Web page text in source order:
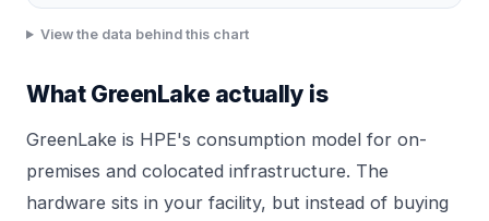
View the data behind this chart
What GreenLake actually is
GreenLake is HPE's consumption model for on-
premises and colocated infrastructure. The
hardware sits in your facility, but instead of buying